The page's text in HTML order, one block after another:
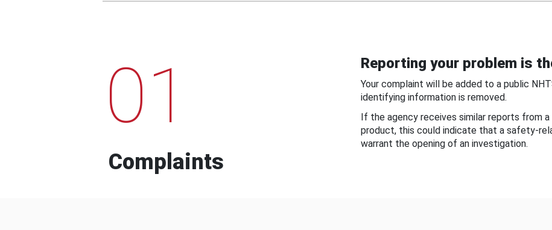
01
Complaints
Reporting your problem is
Your complaint will be added to a public
identifying information is removed.
If the agency receives similar reports from
product, this could indicate that a safety-
warrant the opening of an investigation.